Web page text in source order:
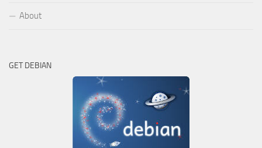
About
GET DEBIAN